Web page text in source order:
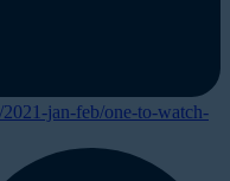
jan-feb/one-to-watch-